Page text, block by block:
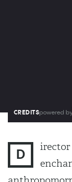
CREDITSpowered
D irector